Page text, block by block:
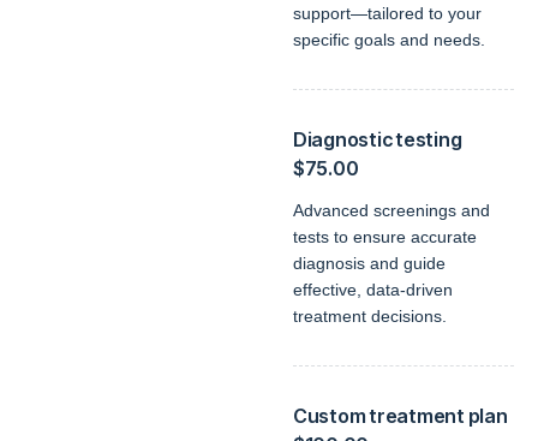
support—tailored to your
specific goals and needs.
Diagnostic testing
$75.00
Advanced screenings and
tests to ensure accurate
diagnosis and guide
effective, data-driven
treatment decisions.
Custom treatment plan